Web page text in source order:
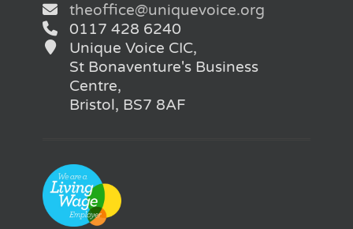
theoffice@uniquevoice.org
0117 428 6240
Unique Voice CIC,
St Bonaventure's Business
Centre,
Bristol, BS7 8AF